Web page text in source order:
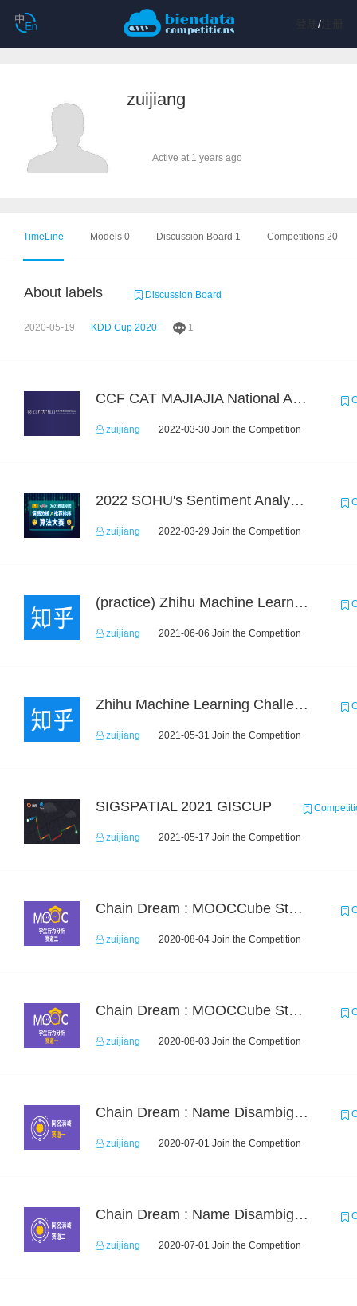
/注册
zuijiang
Active at 1 years ago
TimeLine Models 0 Discussion Board 1 Competitions 20
About labels Discussion Board
2020-05-19 KDD Cup 2020 1
CCF CAT MAJIAJIA National Algorithm Elite Competition
zuijiang 2022-03-30 Join the Competition
2022 SOHU's Sentiment Analysis X Recommendation Algorithm Competition
zuijiang 2022-03-29 Join the Competition
(practice) Zhihu Machine Learning Challenge 2017
zuijiang 2021-06-06 Join the Competition
Zhihu Machine Learning Challenge 2017
zuijiang 2021-05-31 Join the Competition
SIGSPATIAL 2021 GISCUP
zuijiang 2021-05-17 Join the Competition
Chain Dream : MOOCCube Student Behaviour Prediction Task2
zuijiang 2020-08-04 Join the Competition
Chain Dream : MOOCCube Student Behaviour Prediction Task1
zuijiang 2020-08-03 Join the Competition
Chain Dream : Name Disambiguation Task1
zuijiang 2020-07-01 Join the Competition
Chain Dream : Name Disambiguation Task2
zuijiang 2020-07-01 Join the Competition